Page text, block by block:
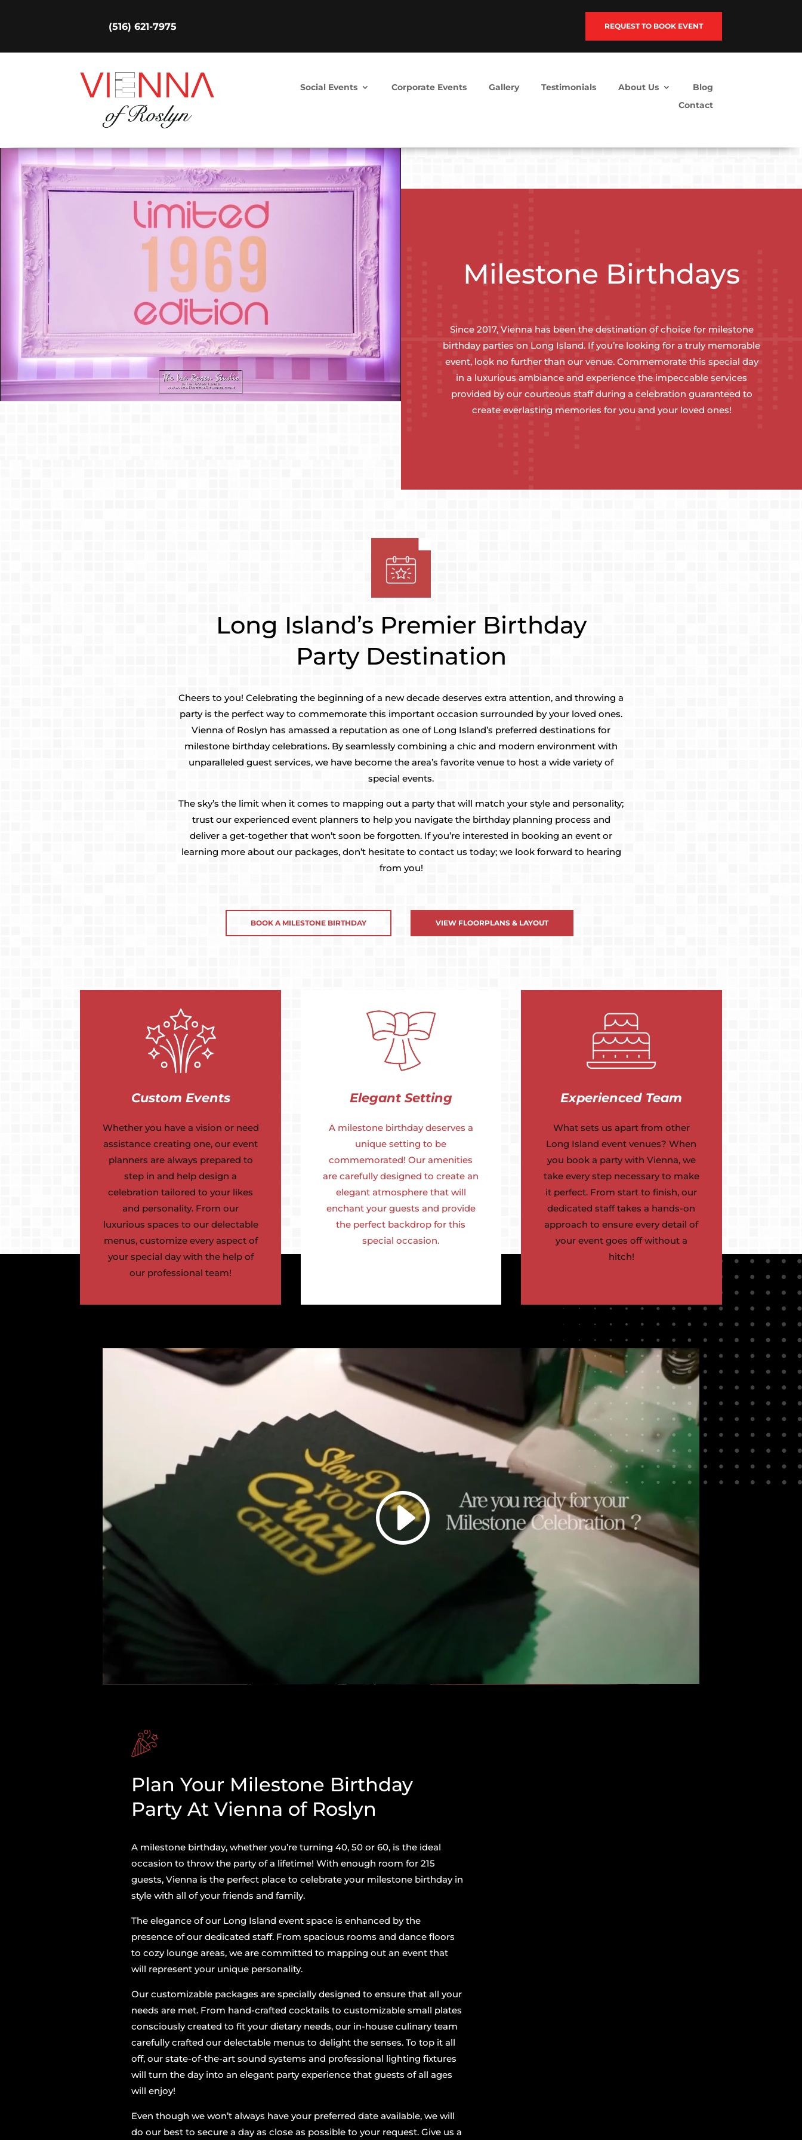
(516) 621-7975 REQUEST TO BOOK EVENT
Social Events Corporate Events Gallery Testimonials About Us
Blog
Contact
Milestone Birthdays
Since 2017, Vienna has been the destination of choice for milestone
birthday parties on Long Island. If you’re looking for a truly memorable
event, look no further than our venue. Commemorate this special day
in a luxurious ambiance and experience the impeccable services
provided by our courteous staff during a celebration guaranteed to
create everlasting memories for you and your loved ones!
Long Island’s Premier Birthday
Party Destination
Cheers to you! Celebrating the beginning of a new decade deserves extra attention, and throwing a
party is the perfect way to commemorate this important occasion surrounded by your loved ones.
Vienna of Roslyn has amassed a reputation as one of Long Island’s preferred destinations for
milestone birthday celebrations. By seamlessly combining a chic and modern environment with
unparalleled guest services, we have become the area’s favorite venue to host a wide variety of
special events.
The sky’s the limit when it comes to mapping out a party that will match your style and personality;
trust our experienced event planners to help you navigate the birthday planning process and
deliver a get-together that won’t soon be forgotten. If you’re interested in booking an event or
learning more about our packages, don’t hesitate to contact us today; we look forward to hearing
from you!
BOOK A MILESTONE BIRTHDAY VIEW FLOORPLANS & LAYOUT
Custom Events
Whether you have a vision or need
assistance creating one, our event
planners are always prepared to
step in and help design a
celebration tailored to your likes
and personality. From our
luxurious spaces to our delectable
menus, customize every aspect of
your special day with the help of
our professional team!
Elegant Setting
A milestone birthday deserves a
unique setting to be
commemorated! Our amenities
are carefully designed to create an
elegant atmosphere that will
enchant your guests and provide
the perfect backdrop for this
special occasion.
Experienced Team
What sets us apart from other
Long Island event venues? When
you book a party with Vienna, we
take every step necessary to make
it perfect. From start to finish, our
dedicated staff takes a hands-on
approach to ensure every detail of
your event goes off without a
hitch!
Plan Your Milestone Birthday
Party At Vienna of Roslyn
A milestone birthday, whether you’re turning 40, 50 or 60, is the ideal
occasion to throw the party of a lifetime! With enough room for 215
guests, Vienna is the perfect place to celebrate your milestone birthday in
style with all of your friends and family.
The elegance of our Long Island event space is enhanced by the
presence of our dedicated staff. From spacious rooms and dance floors
to cozy lounge areas, we are committed to mapping out an event that
will represent your unique personality.
Our customizable packages are specially designed to ensure that all your
needs are met. From hand-crafted cocktails to customizable small plates
consciously created to fit your dietary needs, our in-house culinary team
carefully crafted our delectable menus to delight the senses. To top it all
off, our state-of-the-art sound systems and professional lighting fixtures
will turn the day into an elegant party experience that guests of all ages
will enjoy!
Even though we won’t always have your preferred date available, we will
do our best to secure a day as close as possible to your request. Give us a